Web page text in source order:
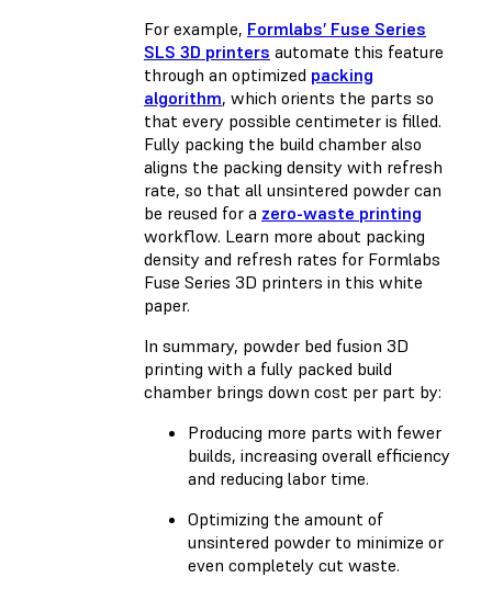
For example, Formlabs’ Fuse Series
SLS 3D printers automate this feature
through an optimized packing
algorithm, which orients the parts so
that every possible centimeter is filled.
Fully packing the build chamber also
aligns the packing density with refresh
rate, so that all unsintered powder can
be reused for a zero-waste printing
workflow. Learn more about packing
density and refresh rates for Formlabs
Fuse Series 3D printers in this white
paper.
In summary, powder bed fusion 3D
printing with a fully packed build
chamber brings down cost per part by:
Producing more parts with fewer
builds, increasing overall efficiency
and reducing labor time.
Optimizing the amount of
unsintered powder to minimize or
even completely cut waste.